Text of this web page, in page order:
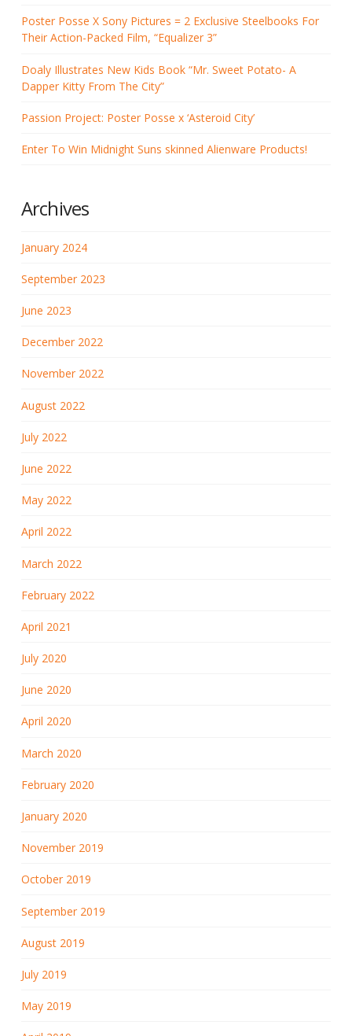
Poster Posse X Sony Pictures = 2 Exclusive Steelbooks For
Their Action-Packed Film, “Equalizer 3”
Doaly Illustrates New Kids Book “Mr. Sweet Potato- A
Dapper Kitty From The City”
Passion Project: Poster Posse x ‘Asteroid City’
Enter To Win Midnight Suns skinned Alienware Products!
Archives
January 2024
September 2023
June 2023
December 2022
November 2022
August 2022
July 2022
June 2022
May 2022
April 2022
March 2022
February 2022
April 2021
July 2020
June 2020
April 2020
March 2020
February 2020
January 2020
November 2019
October 2019
September 2019
August 2019
July 2019
May 2019